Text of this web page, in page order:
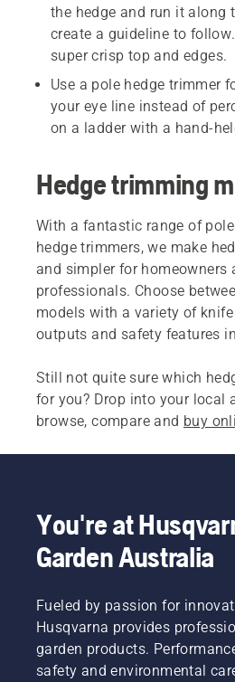
the hedge and run it along
create a guideline to
super crisp top and edges.
Use a pole hedge trimmer
your eye line instead of
on a ladder with a hand-
Hedge trimming
With a fantastic range of
hedge trimmers, we make
and simpler for homeowners
professionals. Choose
models with a variety of
outputs and safety features
Still not quite sure which
for you? Drop into your local
browse, compare and buy
You're at
Garden Australia
Fueled by passion for
Husqvarna provides
garden products.
safety and environmental